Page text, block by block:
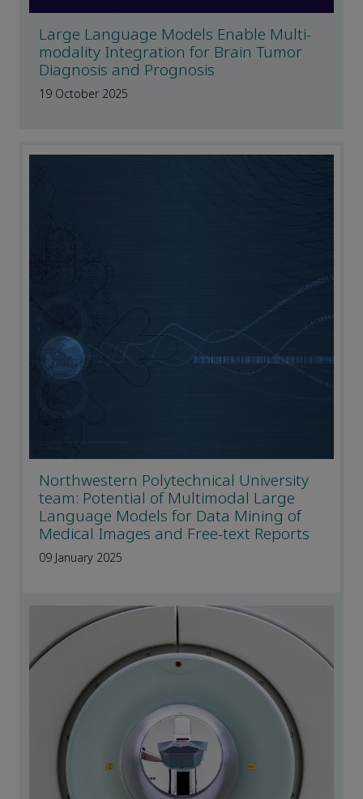
Large Language Models Enable Multi-
modality Integration for Brain Tumor
Diagnosis and Prognosis
19 October 2025
Northwestern Polytechnical University
team: Potential of Multimodal Large
Language Models for Data Mining of
Medical Images and Free-text Reports
09 January 2025